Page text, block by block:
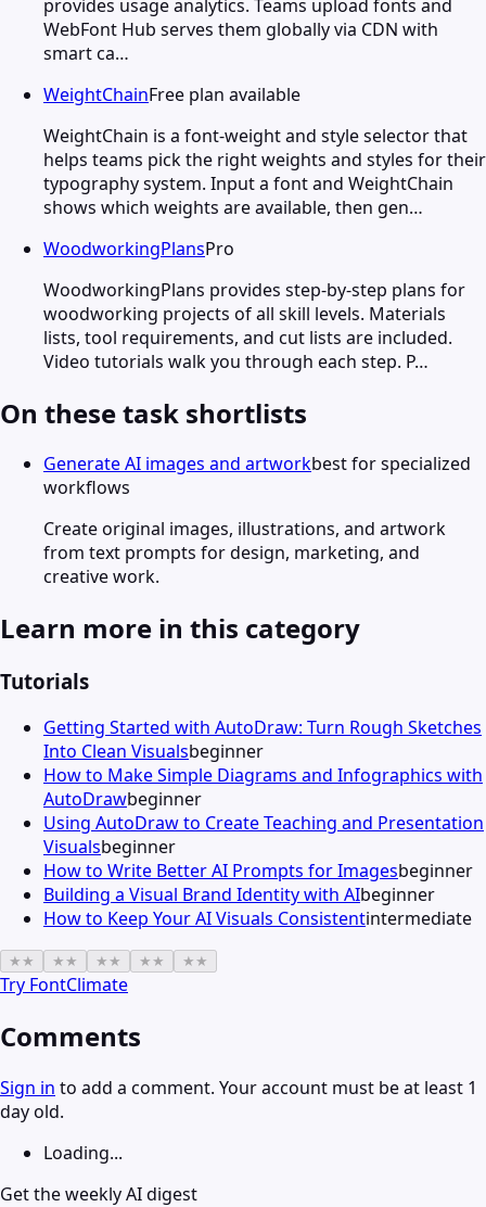
provides usage analytics. Teams upload fonts and
WebFont Hub serves them globally via CDN with
smart ca…
WeightChainFree plan available
WeightChain is a font-weight and style selector that
helps teams pick the right weights and styles for their
typography system. Input a font and WeightChain
shows which weights are available, then gen…
WoodworkingPlansPro
WoodworkingPlans provides step-by-step plans for
woodworking projects of all skill levels. Materials
lists, tool requirements, and cut lists are included.
Video tutorials walk you through each step. P…
On these task shortlists
Generate AI images and artworkbest for specialized
workflows
Create original images, illustrations, and artwork
from text prompts for design, marketing, and
creative work.
Learn more in this category
Tutorials
Getting Started with AutoDraw: Turn Rough Sketches
Into Clean Visualsbeginner
How to Make Simple Diagrams and Infographics with
AutoDrawbeginner
Using AutoDraw to Create Teaching and Presentation
Visualsbeginner
How to Write Better AI Prompts for Imagesbeginner
Building a Visual Brand Identity with AIbeginner
How to Keep Your AI Visuals Consistentintermediate
★ ★ ★ ★ ★ ★ ★ ★ ★ ★
Try FontClimate
Comments
Sign in to add a comment. Your account must be at least 1
day old.
Loading...
Get the weekly AI digest